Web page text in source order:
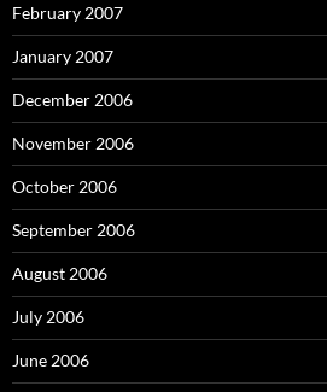
February 2007
January 2007
December 2006
November 2006
October 2006
September 2006
August 2006
July 2006
June 2006